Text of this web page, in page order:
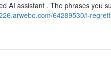
AI assistant . The phrases you
64289530/i-